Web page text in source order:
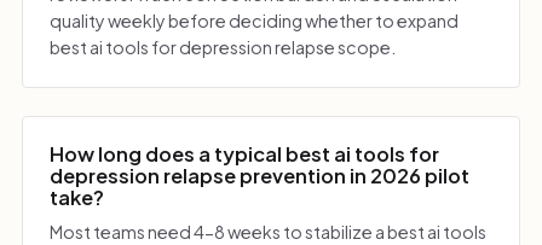
quality weekly before deciding whether to expand
best ai tools for depression relapse scope.
How long does a typical best ai tools for
depression relapse prevention in 2026 pilot
take?
Most teams need 4-8 weeks to stabilize a best ai tools